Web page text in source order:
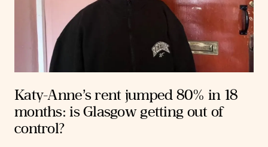
Katy-Anne’s rent jumped 80% in 18
months: is Glasgow getting out of
control?